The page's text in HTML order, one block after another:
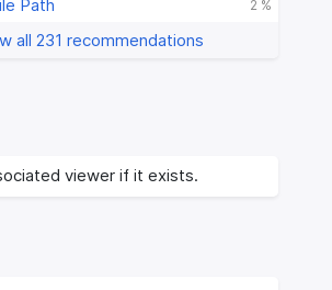
Path 2 %
all 231 recommendations
viewer if it exists.